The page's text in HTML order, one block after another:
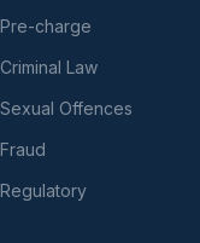
Pre-charge
Criminal Law
Sexual Offences
Fraud
Regulatory